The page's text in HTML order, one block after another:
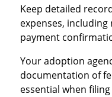
Keep detailed
expenses, including
payment
Your adoption
documentation of
essential when